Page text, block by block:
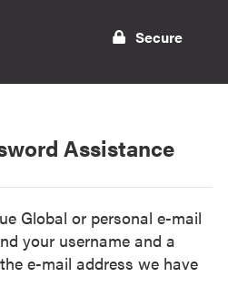
Secure
Assistance
Global or personal e-mail
your username and a
e-mail address we have